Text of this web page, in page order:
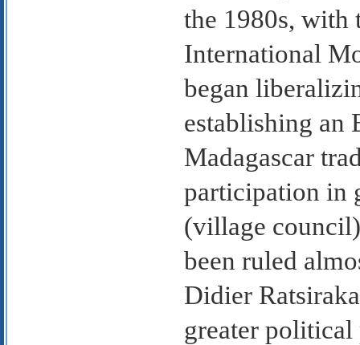
the 1980s, with
International
began
establishing an
Madagascar
participation in
(village
been ruled
Didier
greater